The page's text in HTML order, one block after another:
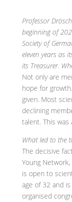
Professor
beginning of
Society of
eleven years as
its Treasurer.
Not only are
hope for
given. Most
declining
talent. This
What led to the
The decisive
Young
is open to
age of 32 and
organised